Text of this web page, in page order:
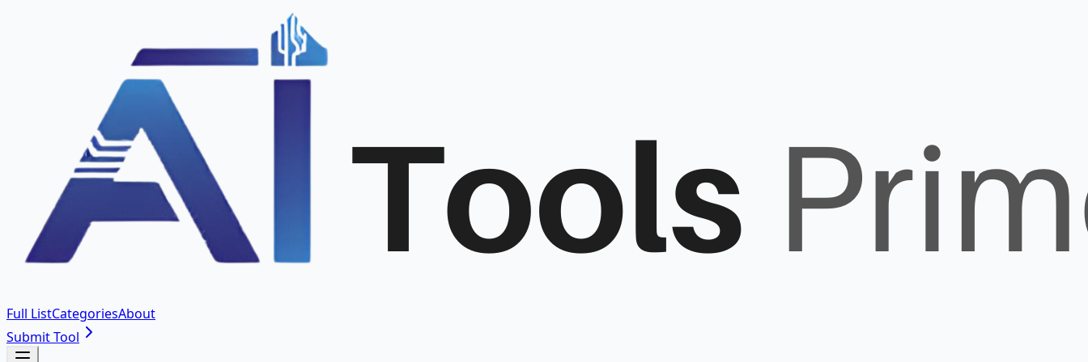
Full ListCategoriesAbout
Submit Tool